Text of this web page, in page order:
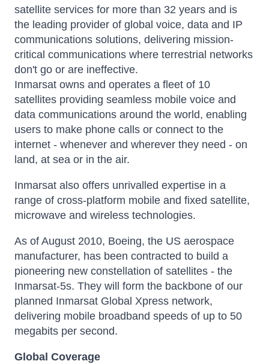
satellite services for more than 32 years and is
the leading provider of global voice, data and IP
communications solutions, delivering mission-
critical communications where terrestrial networks
don't go or are ineffective.
Inmarsat owns and operates a fleet of 10
satellites providing seamless mobile voice and
data communications around the world, enabling
users to make phone calls or connect to the
internet - whenever and wherever they need - on
land, at sea or in the air.
Inmarsat also offers unrivalled expertise in a
range of cross-platform mobile and fixed satellite,
microwave and wireless technologies.
As of August 2010, Boeing, the US aerospace
manufacturer, has been contracted to build a
pioneering new constellation of satellites - the
Inmarsat-5s. They will form the backbone of our
planned Inmarsat Global Xpress network,
delivering mobile broadband speeds of up to 50
megabits per second.
Global Coverage